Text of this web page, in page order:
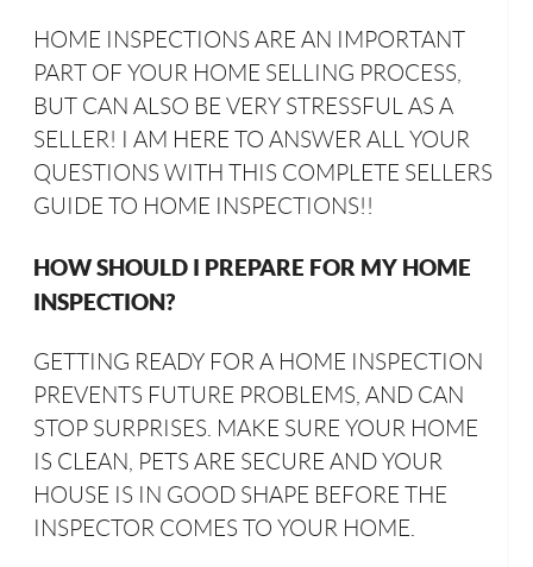
HOME INSPECTIONS ARE AN IMPORTANT
PART OF YOUR HOME SELLING PROCESS,
BUT CAN ALSO BE VERY STRESSFUL AS A
SELLER! I AM HERE TO ANSWER ALL YOUR
QUESTIONS WITH THIS COMPLETE SELLERS
GUIDE TO HOME INSPECTIONS!!
HOW SHOULD I PREPARE FOR MY HOME
INSPECTION?
GETTING READY FOR A HOME INSPECTION
PREVENTS FUTURE PROBLEMS, AND CAN
STOP SURPRISES. MAKE SURE YOUR HOME
IS CLEAN, PETS ARE SECURE AND YOUR
HOUSE IS IN GOOD SHAPE BEFORE THE
INSPECTOR COMES TO YOUR HOME.